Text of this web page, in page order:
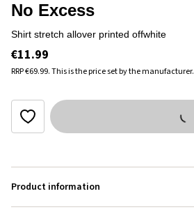
No Excess
shirt stretch allover printed offwhite
€11.99
RRP€69.99.This is the price set by the manufacturer.
Product information